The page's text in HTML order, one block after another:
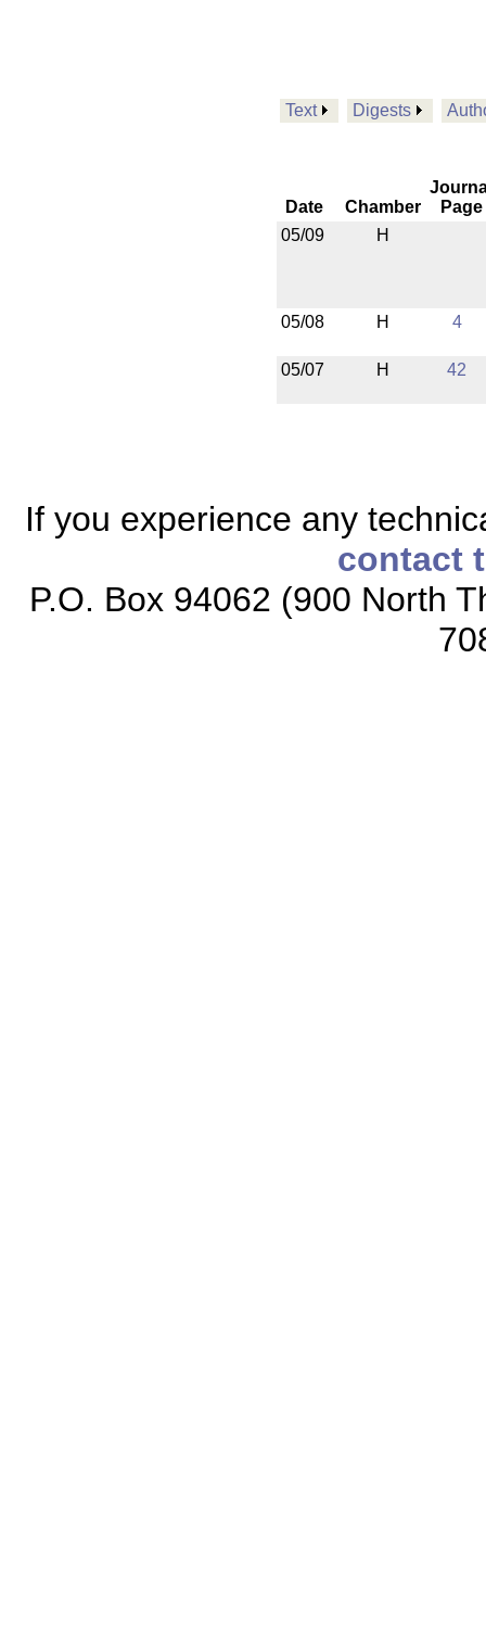
Text Digests
Date Chamber
Page
05/09
H
05/08 H 4
05/07 H 42
If you experience any
contact
P.O. Box 94062 (900 North